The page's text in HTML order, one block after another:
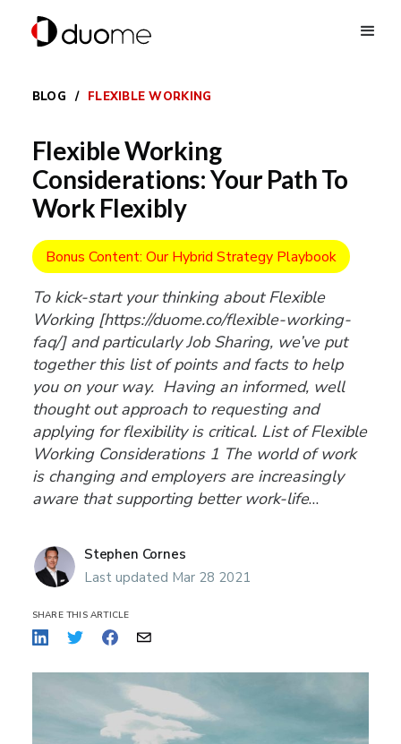
BLOG / FLEXIBLE WORKING
Flexible Working
Considerations: Your Path To
Work Flexibly
Bonus Content: Our Hybrid Strategy Playbook
To kick-start your thinking about Flexible
Working [https://duome.co/flexible-working-
faq/] and particularly Job Sharing, we’ve put
together this list of points and facts to help
you on your way. Having an informed, well
thought out approach to requesting and
applying for flexibility is critical. List of Flexible
Working Considerations 1 The world of work
is changing and employers are increasingly
aware that supporting better work-life
positive impact on
Stephen Cornes
Last updated Mar 28 2021
SHARE THIS ARTICLE